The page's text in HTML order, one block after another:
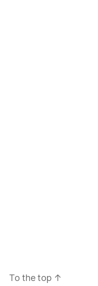
To the top ↑